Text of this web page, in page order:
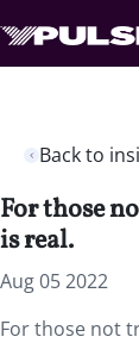
Back to
For those
is real.
Aug 05 2022
For those not